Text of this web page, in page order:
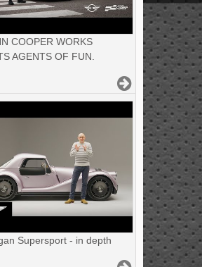
COOPER WORKS
AGENTS OF FUN.
Supersport - in depth